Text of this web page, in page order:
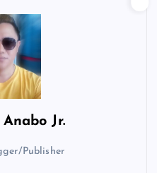
Anabo Jr.
Publisher